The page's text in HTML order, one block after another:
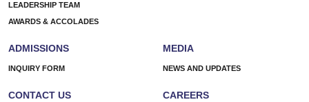
LEADERSHIP TEAM
AWARDS & ACCOLADES
ADMISSIONS
INQUIRY FORM
MEDIA
NEWS AND UPDATES
CONTACT US CAREERS